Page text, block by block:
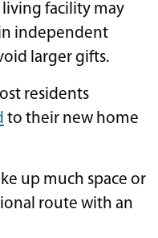
living facility may
independent
larger gifts.
residents
to their new home
up much space or
route with an